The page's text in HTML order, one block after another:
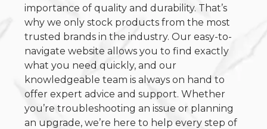
importance of quality and durability. That’s
why we only stock products from the most
trusted brands in the industry. Our easy-to-
navigate website allows you to find exactly
what you need quickly, and our
knowledgeable team is always on hand to
offer expert advice and support. Whether
you’re troubleshooting an issue or planning
an upgrade, we’re here to help every step of